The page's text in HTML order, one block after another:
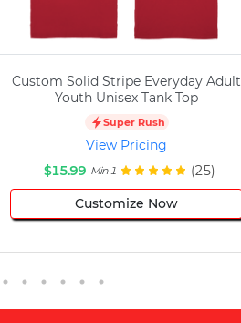
Custom Solid Stripe Everyday Adult
Youth Unisex Tank Top
Super Rush
View Pricing
$15.99 Min 1 (25)
Customize Now